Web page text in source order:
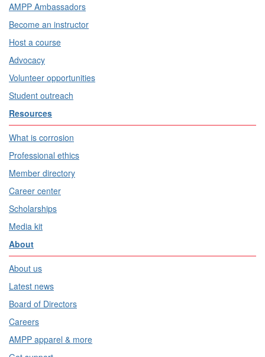
AMPP Ambassadors
Become an instructor
Host a course
Advocacy
Volunteer opportunities
Student outreach
Resources
What is corrosion
Professional ethics
Member directory
Career center
Scholarships
Media kit
About
About us
Latest news
Board of Directors
Careers
AMPP apparel & more